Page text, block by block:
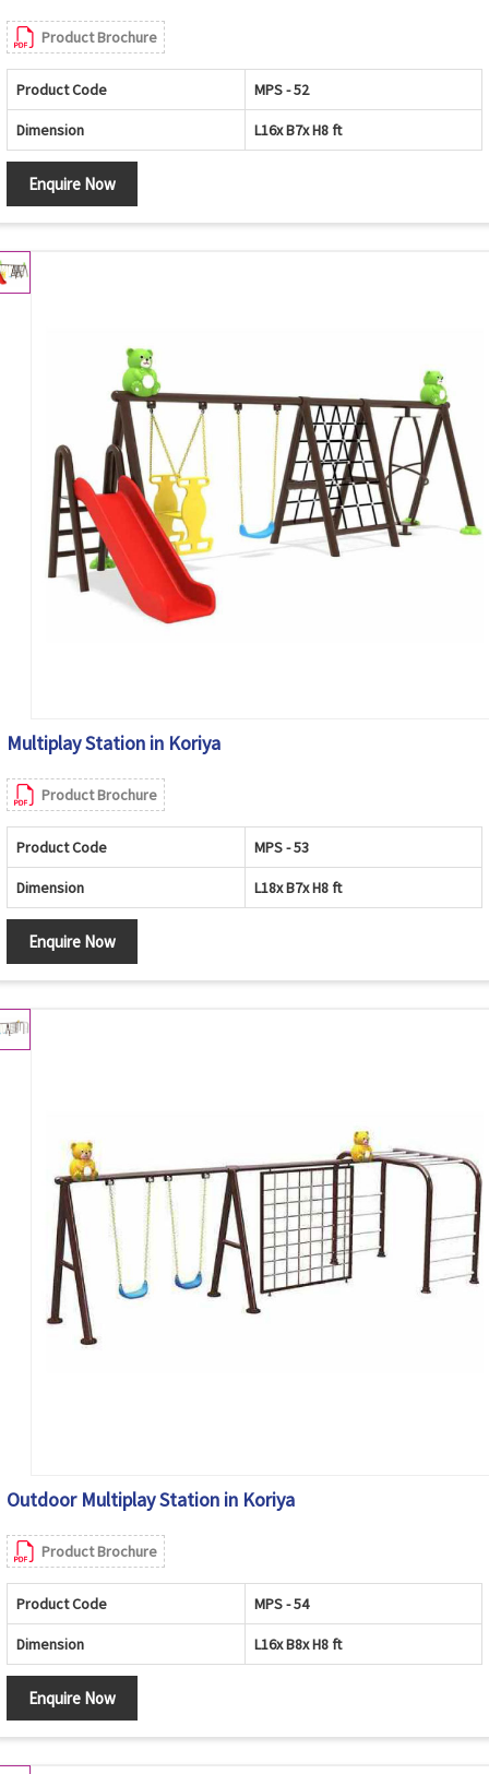
Product Brochure
Product Code MPS - 52
Dimension L16x B7x H8 ft
Enquire Now
Multiplay Station in Koriya
Product Brochure
Product Code MPS - 53
Dimension L18x B7x H8 ft
Enquire Now
Outdoor Multiplay Station in Koriya
Product Brochure
Product Code MPS - 54
Dimension L16x B8x H8 ft
Enquire Now